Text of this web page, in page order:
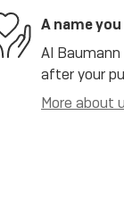
A name
Al
after your
More about